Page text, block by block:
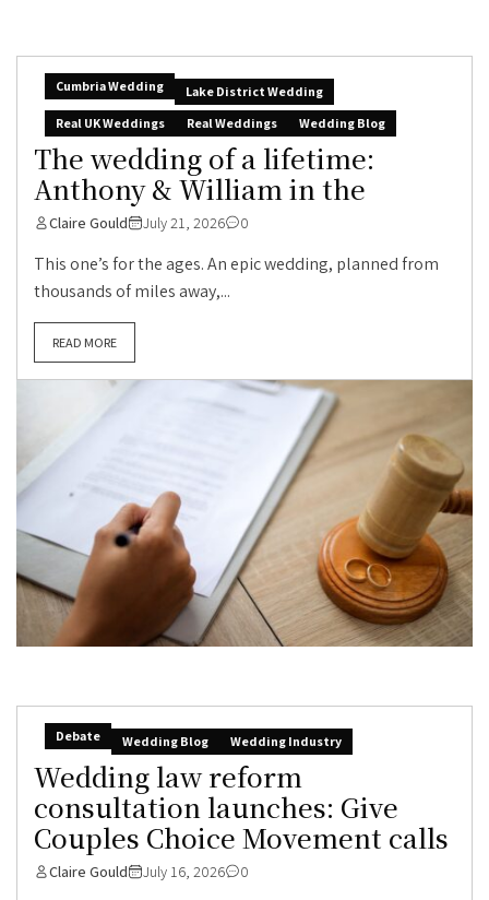
Cumbria Wedding
Lake District Wedding
Real UK Weddings
Real Weddings Wedding Blog
The wedding of a lifetime:
Anthony & William in the
Claire Gould July 21, 2026 0
This one’s for the ages. An epic wedding, planned from
thousands of miles away,...
READ MORE
Debate Wedding Blog Wedding Industry
Wedding law reform
consultation launches: Give
Couples Choice Movement calls
Claire Gould July 16, 2026 0